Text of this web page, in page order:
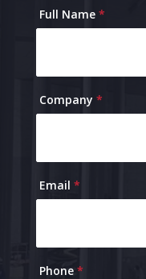
Contact
Us
Full Name *
Company *
Email *
Phone *